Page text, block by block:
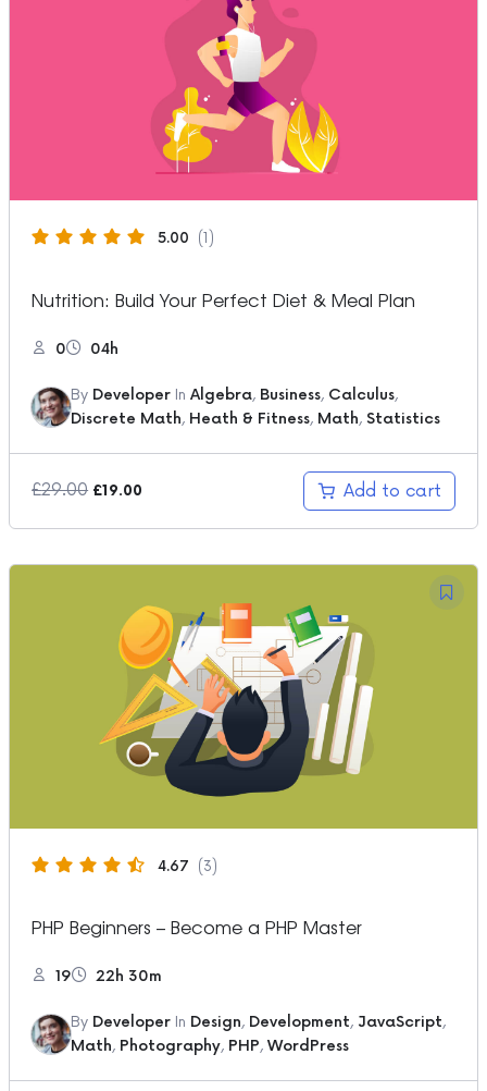
5.00 (1)
Nutrition: Build Your Perfect Diet & Meal Plan
0 04h
By Developer InAlgebra, Business, Calculus,
Discrete Math, Heath & Fitness, Math,Statistics
£29.00 Original
was:
£19.00
is:
Add to cart
4.67 (3)
PHP Beginners – Become a PHP Master
19 22h 30m
By Developer In Design, Development, JavaScript,
Math, Photography, PHP,WordPress